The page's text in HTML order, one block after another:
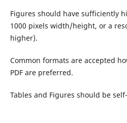
Figures should have sufficiently
1000 pixels width/height, or a
higher).
Common formats are accepted
PDF are preferred.
Tables and Figures should be